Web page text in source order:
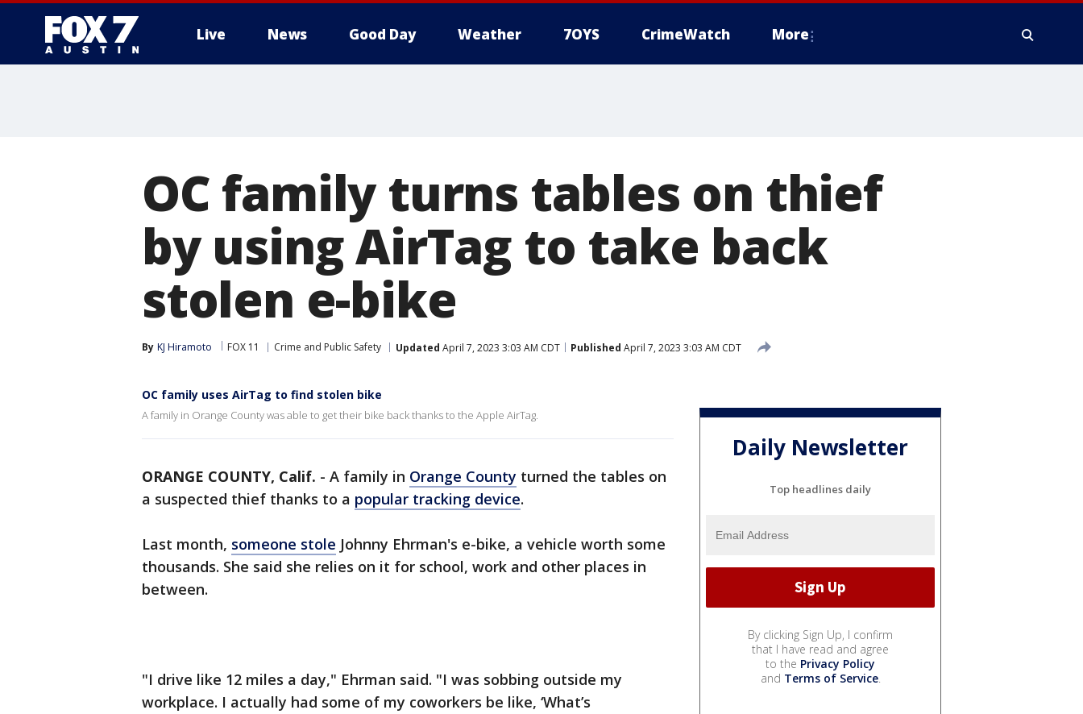
Live News Good Day Weather 7OYS CrimeWatch More
OC family turns tables on thief
by using AirTag to take back
stolen e-bike
By KJ Hiramoto FOX 11 Crime and Public Safety Updated April 7, 2023 3:03 AM CDT Published April 7, 2023 3:03 AM CDT
OC family uses AirTag to find stolen bike
A family in Orange County was able to get their bike back thanks to the Apple AirTag.
ORANGE COUNTY, Calif. - A family in Orange County turned the tables on
a suspected thief thanks to a popular tracking device.
Last month, someone stole Johnny Ehrman's e-bike, a vehicle worth some
thousands. She said she relies on it for school, work and other places in
between.
"I drive like 12 miles a day," Ehrman said. "I was sobbing outside my
workplace. I actually had some of my coworkers be like, ‘What’s
Daily Newsletter
Top headlines daily
By clicking Sign Up, I confirm
that I have read and agree
to the Privacy Policy
and Terms of Service.